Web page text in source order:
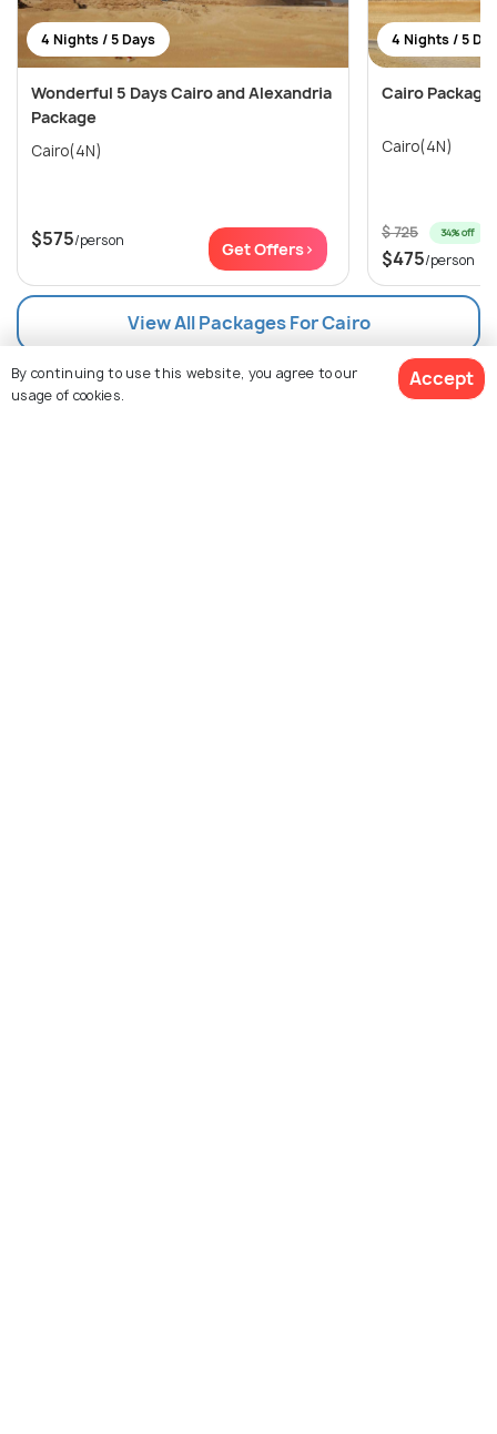
4 Nights / 5 Days
Wonderful 5 Days Cairo and Alexandria
Package
Cairo(4N)
$575/person Get Offers>
4 Nights / 5
Cairo
Cairo(4N)
$ 725 34% off
$475/person
View All Packages For Cairo
Browse More Packages
By continuing to use this website, you agree to our
usage of cookies.
Accept